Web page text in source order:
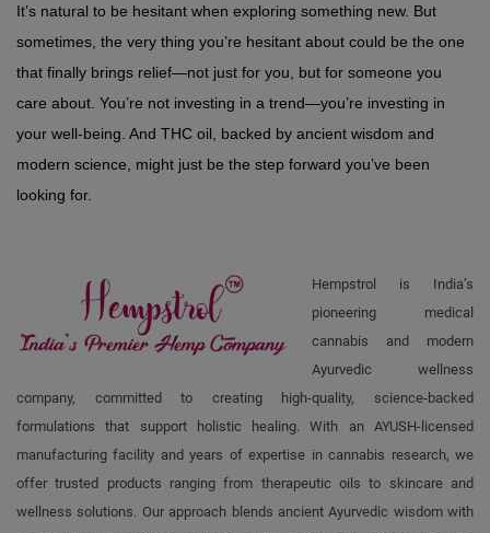
It’s natural to be hesitant when exploring something new. But
sometimes, the very thing you’re hesitant about could be the one
that finally brings relief—not just for you, but for someone you
care about. You’re not investing in a trend—you’re investing in
your well-being. And THC oil, backed by ancient wisdom and
modern science, might just be the step forward you’ve been
looking for.
Hempstrol is India’s
pioneering medical
cannabis and modern
Ayurvedic wellness
company, committed to creating high-quality, science-backed
formulations that support holistic healing. With an AYUSH-licensed
manufacturing facility and years of expertise in cannabis research, we
offer trusted products ranging from therapeutic oils to skincare and
wellness solutions. Our approach blends ancient Ayurvedic wisdom with